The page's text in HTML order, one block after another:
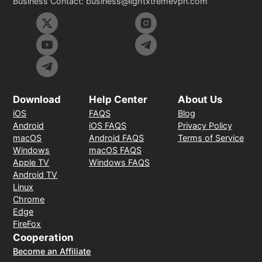
Download
iOS
Android
macOS
Windows
Apple TV
Android TV
Linux
Chrome
Edge
FireFox
Help Center
FAQS
iOS FAQS
Android FAQS
macOS FAQS
Windows FAQS
About Us
Blog
Privacy Policy
Terms of Service
Cooperation
Become an Affiliate